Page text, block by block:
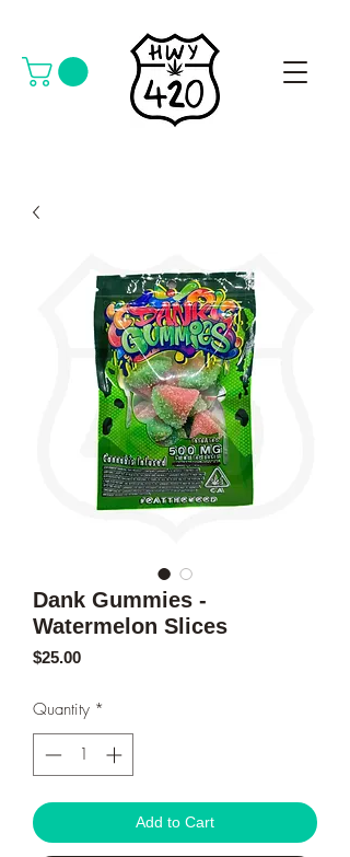
Dank Gummies -
Watermelon Slices
$25.00Price
Quantity *
Add to Cart